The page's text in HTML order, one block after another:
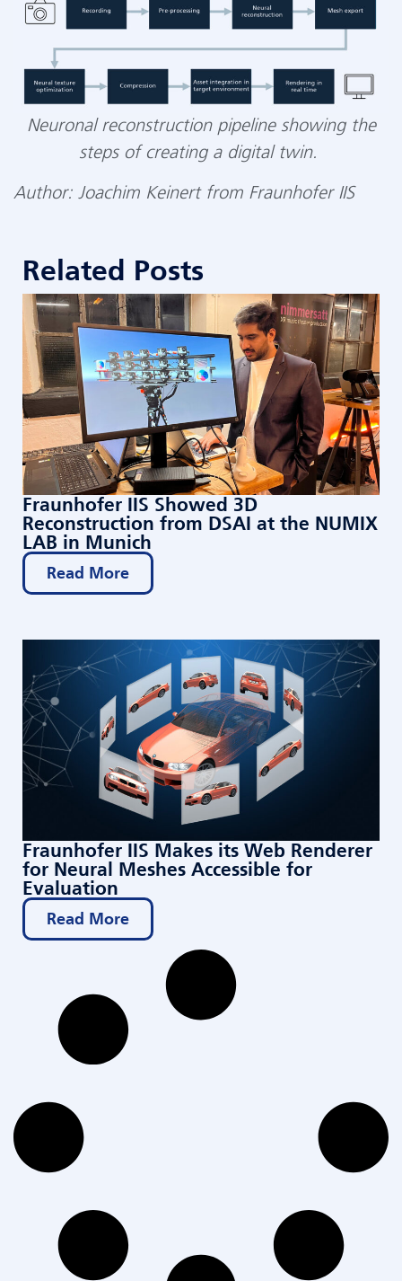
Neuronal reconstruction pipeline showing the
steps of creating a digital twin.
Author: Joachim Keinert from Fraunhofer IIS
Related Posts
Fraunhofer IIS Showed 3D
Reconstruction from DSAI at the NUMIX
LAB in Munich
Read More
Fraunhofer IIS Makes its Web Renderer
for Neural Meshes Accessible for
Evaluation
Read More